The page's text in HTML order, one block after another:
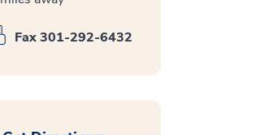
Fax 301-292-6432